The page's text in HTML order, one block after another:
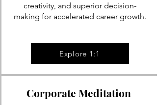
creativity, and superior decision-
making for accelerated career growth.
Explore 1:1
Corporate Meditation